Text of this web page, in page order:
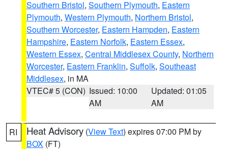
Southern Bristol, Southern Plymouth, Eastern
Plymouth, Western Plymouth, Northern Bristol,
Southern Worcester, Eastern Hampden, Eastern
Hampshire, Eastern Norfolk, Eastern Essex,
Western Essex, Central Middlesex County, Northern
Worcester, Eastern Franklin, Suffolk, Southeast
Middlesex, in MA
VTEC# 5 (CON) Issued: 10:00
AM
Updated: 01:05
AM
RI Heat Advisory (View Text) expires 07:00 PM by
BOX (FT)